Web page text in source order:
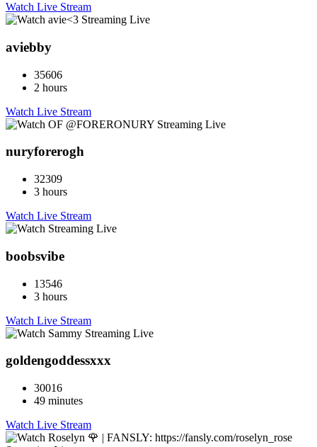
Watch Live Stream
aviebby
35606
2 hours
Watch Live Stream
nuryforerogh
32309
3 hours
Watch Live Stream
boobsvibe
13546
3 hours
Watch Live Stream
goldengoddessxxx
30016
49 minutes
Watch Live Stream